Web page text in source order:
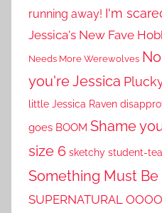
running away! I'm
Jessica's New Fave
Needs More Werewolves
you're Jessica
little Jessica Raven
goes BOOM Shame
size 6 sketchy student-
Something Must Be
SUPERNATURAL